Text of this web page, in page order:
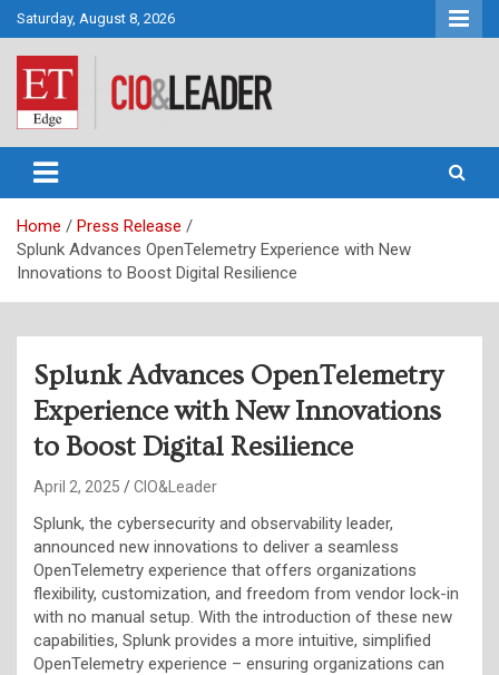
Skip
to
content
Saturday, August 8, 2026
CIO&Leader
Home
Press Release
Splunk Advances OpenTelemetry Experience with New
Innovations to Boost Digital Resilience
Splunk Advances OpenTelemetry
Experience with New Innovations
to Boost Digital Resilience
April 2, 2025 CIO&Leader
Splunk, the cybersecurity and observability leader,
announced new innovations to deliver a seamless
OpenTelemetry experience that offers organizations
flexibility, customization, and freedom from vendor lock-in
with no manual setup. With the introduction of these new
capabilities, Splunk provides a more intuitive, simplified
OpenTelemetry experience – ensuring organizations can